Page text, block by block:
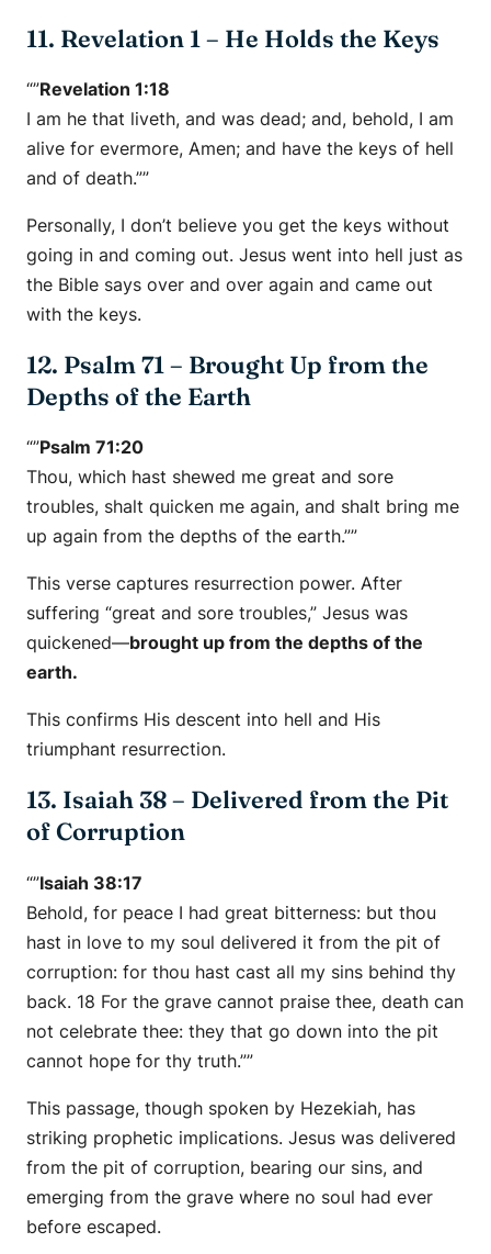
11. Revelation 1 – He Holds the Keys
“”Revelation 1:18
I am he that liveth, and was dead; and, behold, I am
alive for evermore, Amen; and have the keys of hell
and of death.””
Personally, I don’t believe you get the keys without
going in and coming out. Jesus went into hell just as
the Bible says over and over again and came out
with the keys.
12. Psalm 71 – Brought Up from the
Depths of the Earth
“”Psalm 71:20
Thou, which hast shewed me great and sore
troubles, shalt quicken me again, and shalt bring me
up again from the depths of the earth.””
This verse captures resurrection power. After
suffering “great and sore troubles,” Jesus was
quickened—brought up from the depths of the
earth.
This confirms His descent into hell and His
triumphant resurrection.
13. Isaiah 38 – Delivered from the Pit
of Corruption
“”Isaiah 38:17
Behold, for peace I had great bitterness: but thou
hast in love to my soul delivered it from the pit of
corruption: for thou hast cast all my sins behind thy
back. 18 For the grave cannot praise thee, death can
not celebrate thee: they that go down into the pit
cannot hope for thy truth.””
This passage, though spoken by Hezekiah, has
striking prophetic implications. Jesus was delivered
from the pit of corruption, bearing our sins, and
emerging from the grave where no soul had ever
before escaped.